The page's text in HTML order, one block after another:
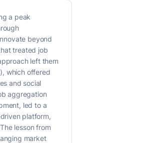
a peak
beyond
treated job
left them
which offered
and social
aggregation
led to a
platform,
lesson from
market